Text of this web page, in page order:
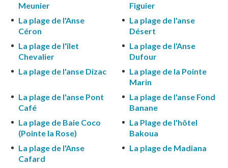
Meunier
Figuier
La plage de l'Anse
Céron
La plage de l'anse
Désert
La plage de l'îlet
Chevalier
La plage de l'Anse
Dufour
La plage de l'anse Dizac
La plage de la Pointe
Marin
La plage de l'anse Pont
Café
La plage de l'anse Fond
Banane
La plage de Baie Coco
(Pointe la Rose)
La Plage de l'hôtel
Bakoua
La plage de l'Anse
Cafard
La plage de Madiana